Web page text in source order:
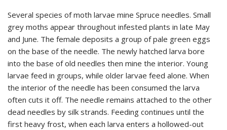
Several species of moth larvae mine Spruce needles. Small
grey moths appear throughout infested plants in late May
and June. The female deposits a group of pale green eggs
on the base of the needle. The newly hatched larva bore
into the base of old needles then mine the interior. Young
larvae feed in groups, while older larvae feed alone. When
the interior of the needle has been consumed the larva
often cuts it off. The needle remains attached to the other
dead needles by silk strands. Feeding continues until the
first heavy frost, when each larva enters a hollowed-out